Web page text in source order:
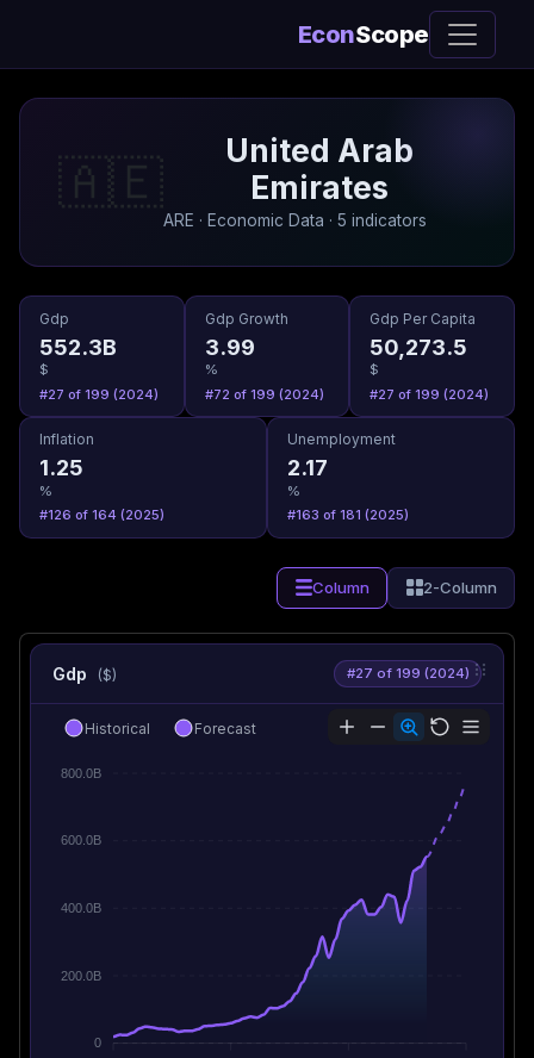
EconScope
🇦🇪
United Arab
Emirates
ARE · Economic Data · 5 indicators
Gdp
552.3B
$
#27 of 199 (2024)
Gdp Growth
3.99
%
#72 of 199 (2024)
Gdp Per Capita
50,273.5
$
#27 of 199 (2024)
Inflation
1.25
%
#126 of 164 (2025)
Unemployment
2.17
%
#163 of 181 (2025)
Column 2-Column
Gdp ($) #27 of 199 (2024)
800.0B
600.0B
400.0B
200.0B
0
Historical Forecast